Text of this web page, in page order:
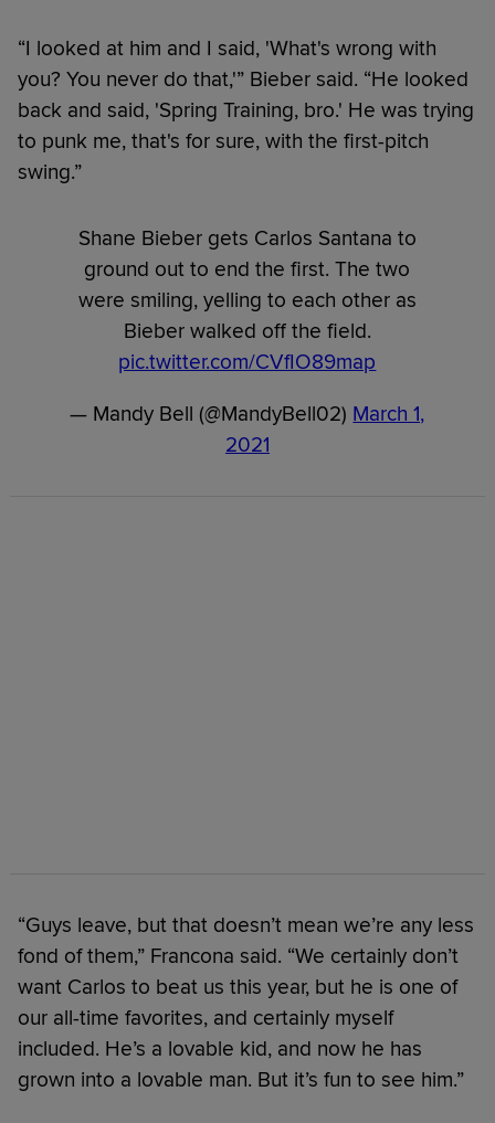
“I looked at him and I said, 'What's wrong with
you? You never do that,'” Bieber said. “He looked
back and said, 'Spring Training, bro.' He was trying
to punk me, that's for sure, with the first-pitch
swing.”
Shane Bieber gets Carlos Santana to
ground out to end the first. The two
were smiling, yelling to each other as
Bieber walked off the field.
pic.twitter.com/CVfIO89map
— Mandy Bell (@MandyBell02) March 1,
2021
“Guys leave, but that doesn’t mean we’re any less
fond of them,” Francona said. “We certainly don’t
want Carlos to beat us this year, but he is one of
our all-time favorites, and certainly myself
included. He’s a lovable kid, and now he has
grown into a lovable man. But it’s fun to see him.”